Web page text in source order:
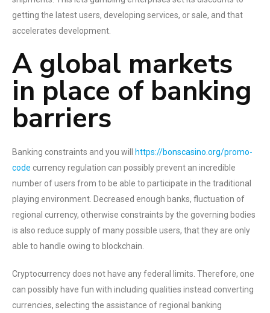
getting the latest users, developing services, or sale, and that
accelerates development.
A global markets
in place of banking
barriers
Banking constraints and you will
https://bonscasino.org/promo-
code currency regulation can possibly prevent an incredible
number of users from to be able to participate in the traditional
playing environment. Decreased enough banks, fluctuation of
regional currency, otherwise constraints by the governing bodies
is also reduce supply of many possible users, that they are only
able to handle owing to blockchain.
Cryptocurrency does not have any federal limits. Therefore, one
can possibly have fun with including qualities instead converting
currencies, selecting the assistance of regional banking